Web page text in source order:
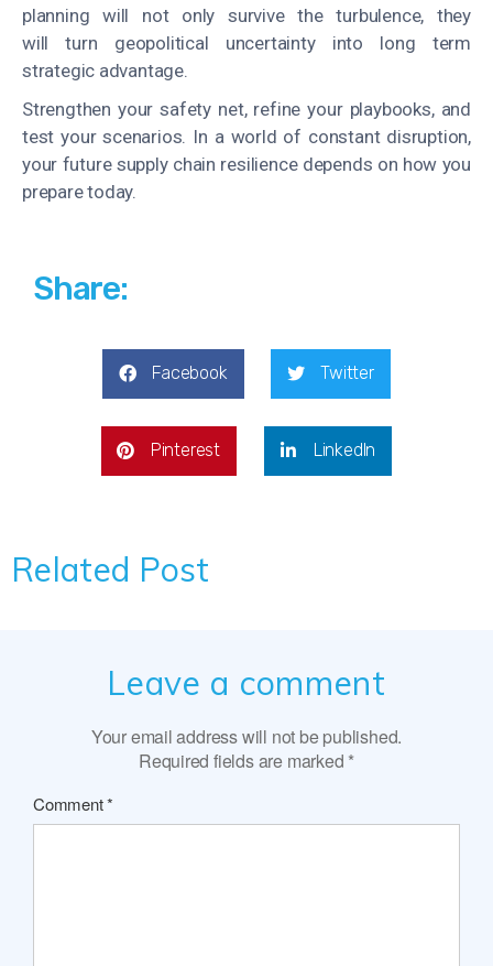
planning will not only survive the turbulence, they
will turn geopolitical uncertainty into long term
strategic advantage.
Strengthen your safety net, refine your playbooks, and
test your scenarios. In a world of constant disruption,
your future supply chain resilience depends on how you
prepare today.
Share:
Facebook Twitter
Pinterest LinkedIn
Related Post
Leave a comment
Your email address will not be published.
Required fields are marked *
Comment*